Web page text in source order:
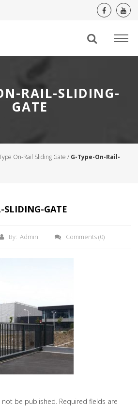
RAIL-SLIDING-
GATE
On-Rail Sliding Gate / G-Type-On-Rail-
SLIDING-GATE
By: Admin Comments(0)
be published. Required fields are